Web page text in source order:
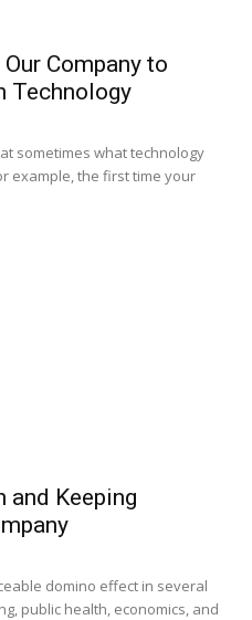
Company to
Technology
sometimes what technology
example, the first time your
and Keeping
domino effect in several
public health, economics, and